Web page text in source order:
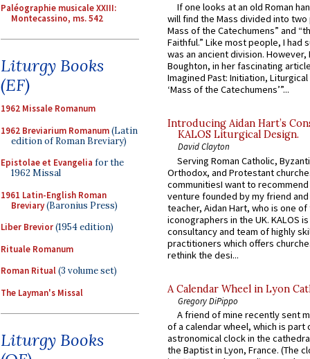
Paléographie musicale XXIII:
Montecassino, ms. 542
Liturgy Books
(EF)
1962 Missale Romanum
1962 Breviarium Romanum(Latin
edition of Roman Breviary)
Epistolae et Evangelia for the
1962 Missal
1961 Latin-English Roman
Breviary(Baronius Press)
Liber Brevior(1954 edition)
Rituale Romanum
Roman Ritual(3 volume set)
The Layman's Missal
Liturgy Books
If one looks at an old Roman
will find the Mass divided into
Mass of the Catechumens” and
Faithful.” Like most people, I had
was an ancient division. However,
Boughton, in her fascinating
Imagined Past: Initiation,
‘Mass of the Catechumens’”...
Introducing Aidan Hart’s
KALOS Liturgical Design.
David Clayton
Serving Roman Catholic,
Orthodox, and Protestant
communitiesI want to recommend
venture founded by my friend
teacher, Aidan Hart, who is one
iconographers in the UK. KALOS
consultancy and team of highly
practitioners which offers
rethink the desi...
A Calendar Wheel in Lyon
Gregory DiPippo
A friend of mine recently sent
of a calendar wheel, which is part
astronomical clock in the
the Baptist in Lyon, France. (The